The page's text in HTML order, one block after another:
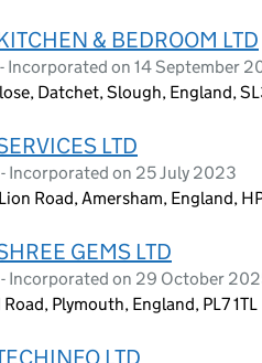
& BEDROOM LTD
Incorporated on 14 September
Datchet, Slough, England,
LTD
Incorporated on 25 July 2023
Road, Amersham, England,
GEMS LTD
Incorporated on 29 October
Plymouth, England, PL7 1TL
LTD